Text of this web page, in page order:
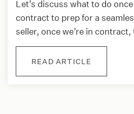
Let’s discuss what to do
contract to prep for a
seller, once we’re in contract,
READ ARTICLE